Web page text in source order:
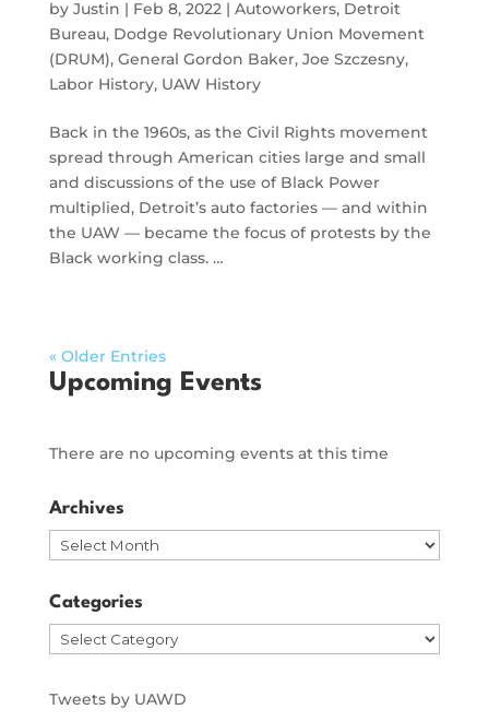
by Justin | Feb 8, 2022| Autoworkers, Detroit
Bureau, Dodge Revolutionary Union Movement
(DRUM), General Gordon Baker, Joe Szczesny,
Labor History, UAW History
Back in the 1960s, as the Civil Rights movement
spread through American cities large and small
and discussions of the use of Black Power
multiplied, Detroit’s auto factories — and within
the UAW — became the focus of protests by the
Black working class. …
« Older Entries
Upcoming Events
There are no upcoming events at this time
Archives
Archives
Categories
Categories
Tweets by UAWD